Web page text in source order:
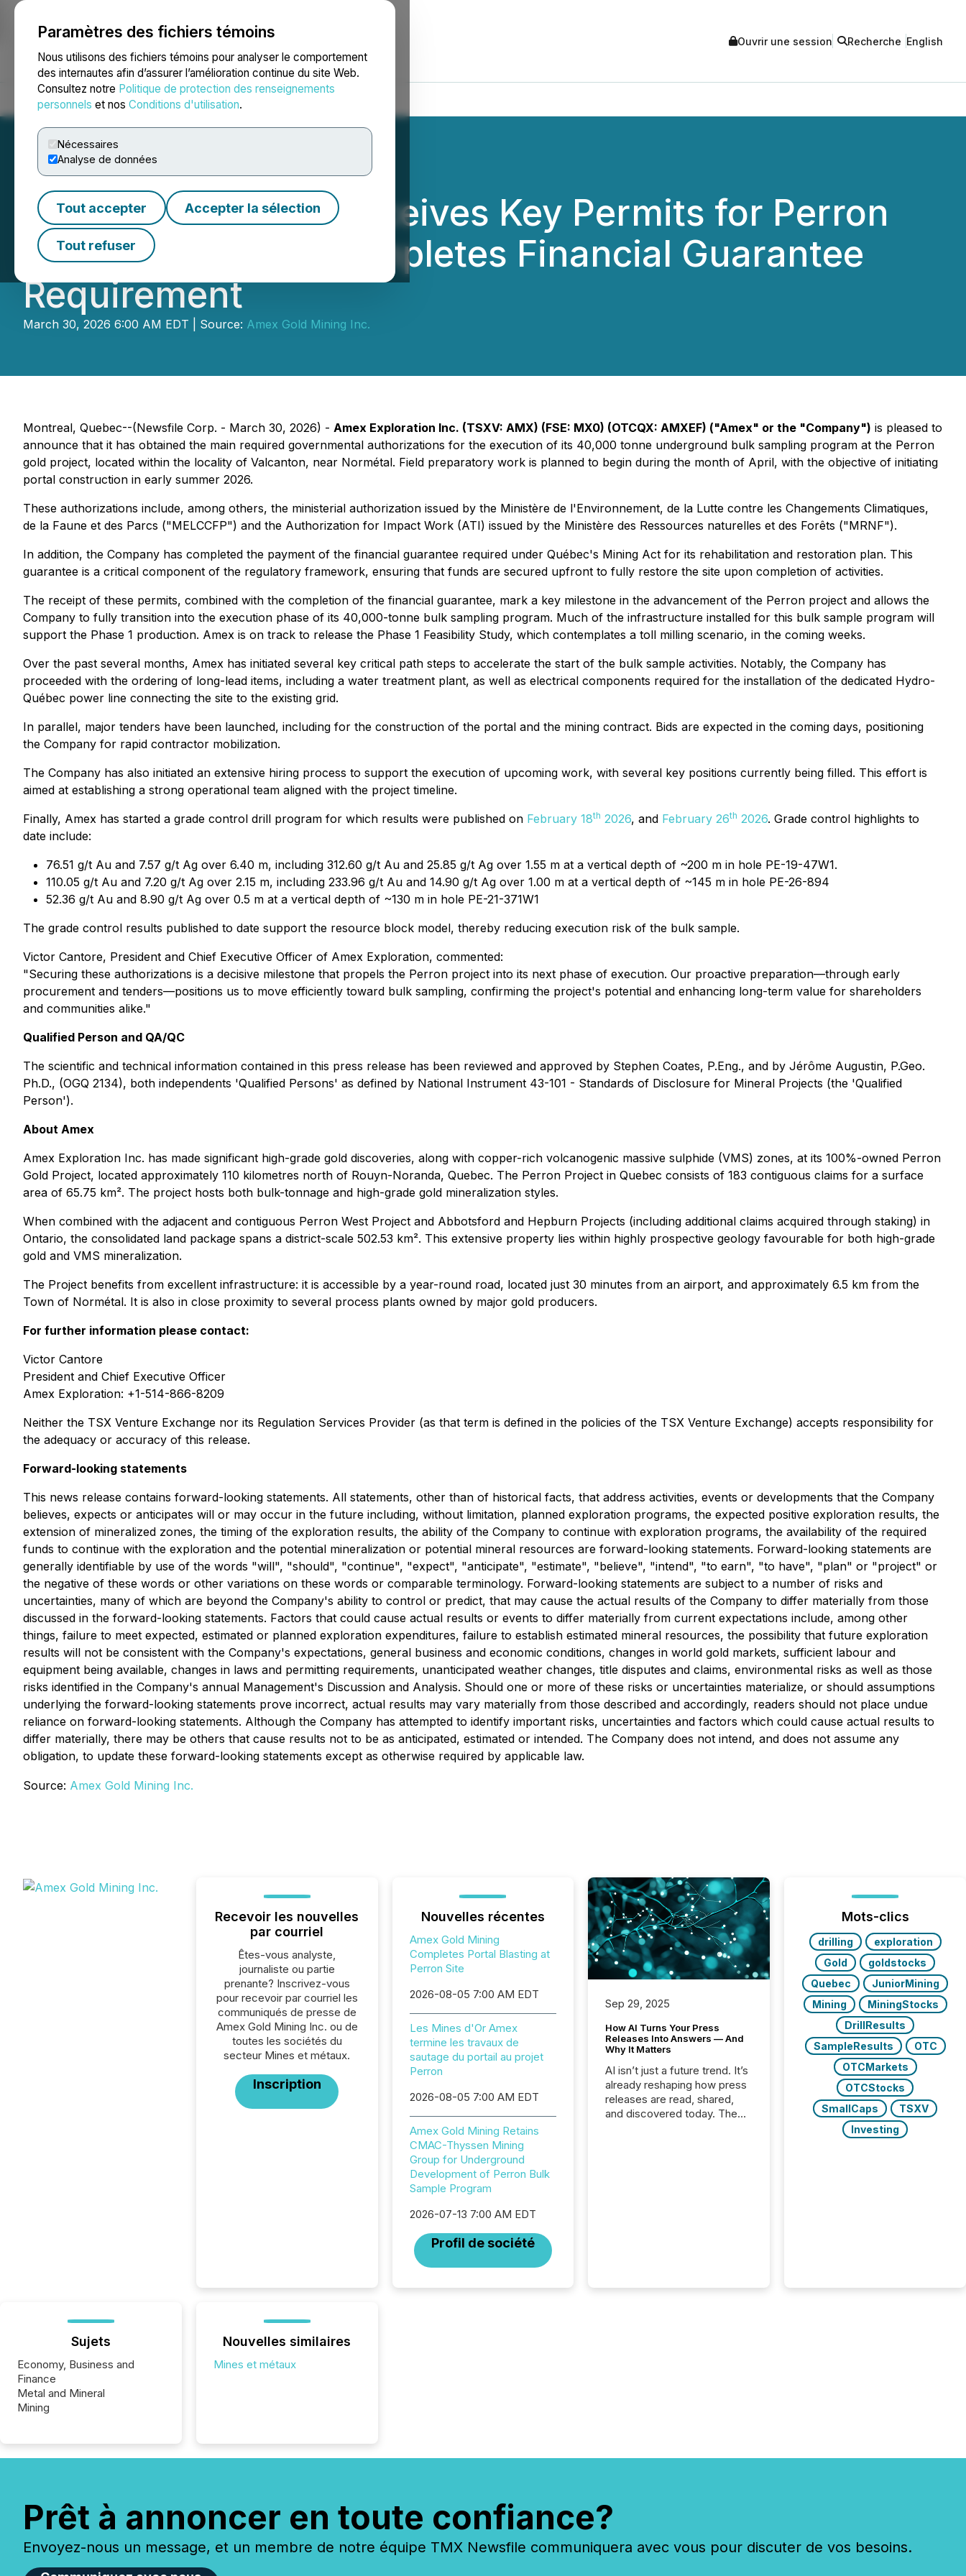
Paramètres des fichiers témoins
Nous utilisons des fichiers témoins pour analyser le comportement
des internautes afin d’assurer l’amélioration continue du site Web.
Consultez notre Politique de protection des renseignements
personnels et nos Conditions d'utilisation.
Nécessaires
Analyse de données
Tout accepter Accepter la sélection
Tout refuser
NEWSFILE Ouvrir une session Recherche English
Accueil À propos Services Salle de presse Blogue
Amex Exploration Receives Key Permits for Perron
Bulk Sample and Completes Financial Guarantee
Requirement
March 30, 2026 6:00 AM EDT | Source: Amex Gold Mining Inc.
Montreal, Quebec--(Newsfile Corp. - March 30, 2026) - Amex Exploration Inc. (TSXV: AMX) (FSE: MX0) (OTCQX: AMXEF) ("Amex" or the "Company") is pleased to
announce that it has obtained the main required governmental authorizations for the execution of its 40,000 tonne underground bulk sampling program at the Perron
gold project, located within the locality of Valcanton, near Normétal. Field preparatory work is planned to begin during the month of April, with the objective of initiating
portal construction in early summer 2026.
These authorizations include, among others, the ministerial authorization issued by the Ministère de l'Environnement, de la Lutte contre les Changements Climatiques,
de la Faune et des Parcs ("MELCCFP") and the Authorization for Impact Work (ATI) issued by the Ministère des Ressources naturelles et des Forêts ("MRNF").
In addition, the Company has completed the payment of the financial guarantee required under Québec's Mining Act for its rehabilitation and restoration plan. This
guarantee is a critical component of the regulatory framework, ensuring that funds are secured upfront to fully restore the site upon completion of activities.
The receipt of these permits, combined with the completion of the financial guarantee, mark a key milestone in the advancement of the Perron project and allows the
Company to fully transition into the execution phase of its 40,000-tonne bulk sampling program. Much of the infrastructure installed for this bulk sample program will
support the Phase 1 production. Amex is on track to release the Phase 1 Feasibility Study, which contemplates a toll milling scenario, in the coming weeks.
Over the past several months, Amex has initiated several key critical path steps to accelerate the start of the bulk sample activities. Notably, the Company has
proceeded with the ordering of long-lead items, including a water treatment plant, as well as electrical components required for the installation of the dedicated Hydro-
Québec power line connecting the site to the existing grid.
In parallel, major tenders have been launched, including for the construction of the portal and the mining contract. Bids are expected in the coming days, positioning
the Company for rapid contractor mobilization.
The Company has also initiated an extensive hiring process to support the execution of upcoming work, with several key positions currently being filled. This effort is
aimed at establishing a strong operational team aligned with the project timeline.
Finally, Amex has started a grade control drill program for which results were published on February 18th 2026, and February 26th 2026. Grade control highlights to
date include:
76.51 g/t Au and 7.57 g/t Ag over 6.40 m, including 312.60 g/t Au and 25.85 g/t Ag over 1.55 m at a vertical depth of ~200 m in hole PE-19-47W1.
110.05 g/t Au and 7.20 g/t Ag over 2.15 m, including 233.96 g/t Au and 14.90 g/t Ag over 1.00 m at a vertical depth of ~145 m in hole PE-26-894
52.36 g/t Au and 8.90 g/t Ag over 0.5 m at a vertical depth of ~130 m in hole PE-21-371W1
The grade control results published to date support the resource block model, thereby reducing execution risk of the bulk sample.
Victor Cantore, President and Chief Executive Officer of Amex Exploration, commented:
"Securing these authorizations is a decisive milestone that propels the Perron project into its next phase of execution. Our proactive preparation—through early
procurement and tenders—positions us to move efficiently toward bulk sampling, confirming the project's potential and enhancing long-term value for shareholders
and communities alike."
Qualified Person and QA/QC
The scientific and technical information contained in this press release has been reviewed and approved by Stephen Coates, P.Eng., and by Jérôme Augustin, P.Geo.
Ph.D., (OGQ 2134), both independents 'Qualified Persons' as defined by National Instrument 43-101 - Standards of Disclosure for Mineral Projects (the 'Qualified
Person').
About Amex
Amex Exploration Inc. has made significant high-grade gold discoveries, along with copper-rich volcanogenic massive sulphide (VMS) zones, at its 100%-owned Perron
Gold Project, located approximately 110 kilometres north of Rouyn-Noranda, Quebec. The Perron Project in Quebec consists of 183 contiguous claims for a surface
area of 65.75 km². The project hosts both bulk-tonnage and high-grade gold mineralization styles.
When combined with the adjacent and contiguous Perron West Project and Abbotsford and Hepburn Projects (including additional claims acquired through staking) in
Ontario, the consolidated land package spans a district-scale 502.53 km². This extensive property lies within highly prospective geology favourable for both high-grade
gold and VMS mineralization.
The Project benefits from excellent infrastructure: it is accessible by a year-round road, located just 30 minutes from an airport, and approximately 6.5 km from the
Town of Normétal. It is also in close proximity to several process plants owned by major gold producers.
For further information please contact:
Victor Cantore
President and Chief Executive Officer
Amex Exploration: +1-514-866-8209
Neither the TSX Venture Exchange nor its Regulation Services Provider (as that term is defined in the policies of the TSX Venture Exchange) accepts responsibility for
the adequacy or accuracy of this release.
Forward-looking statements
This news release contains forward-looking statements. All statements, other than of historical facts, that address activities, events or developments that the Company
believes, expects or anticipates will or may occur in the future including, without limitation, planned exploration programs, the expected positive exploration results, the
extension of mineralized zones, the timing of the exploration results, the ability of the Company to continue with exploration programs, the availability of the required
funds to continue with the exploration and the potential mineralization or potential mineral resources are forward-looking statements. Forward-looking statements are
generally identifiable by use of the words "will", "should", "continue", "expect", "anticipate", "estimate", "believe", "intend", "to earn", "to have", "plan" or "project" or
the negative of these words or other variations on these words or comparable terminology. Forward-looking statements are subject to a number of risks and
uncertainties, many of which are beyond the Company's ability to control or predict, that may cause the actual results of the Company to differ materially from those
discussed in the forward-looking statements. Factors that could cause actual results or events to differ materially from current expectations include, among other
things, failure to meet expected, estimated or planned exploration expenditures, failure to establish estimated mineral resources, the possibility that future exploration
results will not be consistent with the Company's expectations, general business and economic conditions, changes in world gold markets, sufficient labour and
equipment being available, changes in laws and permitting requirements, unanticipated weather changes, title disputes and claims, environmental risks as well as those
risks identified in the Company's annual Management's Discussion and Analysis. Should one or more of these risks or uncertainties materialize, or should assumptions
underlying the forward-looking statements prove incorrect, actual results may vary materially from those described and accordingly, readers should not place undue
reliance on forward-looking statements. Although the Company has attempted to identify important risks, uncertainties and factors which could cause actual results to
differ materially, there may be others that cause results not to be as anticipated, estimated or intended. The Company does not intend, and does not assume any
obligation, to update these forward-looking statements except as otherwise required by applicable law.
Source: Amex Gold Mining Inc.
Recevoir les nouvelles
par courriel
Êtes-vous analyste,
journaliste ou partie
prenante? Inscrivez-vous
pour recevoir par courriel les
communiqués de presse de
Amex Gold Mining Inc. ou de
toutes les sociétés du
secteur Mines et métaux.
Inscription
Nouvelles récentes
Amex Gold Mining
Completes Portal Blasting at
Perron Site
2026-08-05 7:00 AM EDT
Les Mines d'Or Amex
termine les travaux de
sautage du portail au projet
Perron
2026-08-05 7:00 AM EDT
Amex Gold Mining Retains
CMAC-Thyssen Mining
Group for Underground
Development of Perron Bulk
Sample Program
2026-07-13 7:00 AM EDT
Profil de société
Sep 29, 2025
How AI Turns Your Press
Releases Into Answers — And
Why It Matters
AI isn’t just a future trend. It’s
already reshaping how press
releases are read, shared,
and discovered today. The
least one function
Mots-clics
drilling
exploration
Gold
goldstocks
Quebec
JuniorMining
Mining
MiningStocks
DrillResults
SampleResults
OTC
OTCMarkets
OTCStocks
SmallCaps
TSXV
Investing
Sujets
Economy, Business and
Finance
Metal and Mineral
Mining
Nouvelles similaires
Mines et métaux
Prêt à annoncer en toute confiance?
Envoyez-nous un message, et un membre de notre équipe TMX Newsfile communiquera avec vous pour discuter de vos besoins.